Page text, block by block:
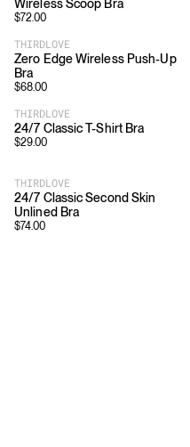
Wireless Scoop Bra
$72.00
THIRDLOVE
Zero Edge Wireless Push-Up
Bra
$68.00
THIRDLOVE
24/7 Classic T-Shirt Bra
$29.00
THIRDLOVE
24/7 Classic Second Skin
Unlined Bra
$74.00